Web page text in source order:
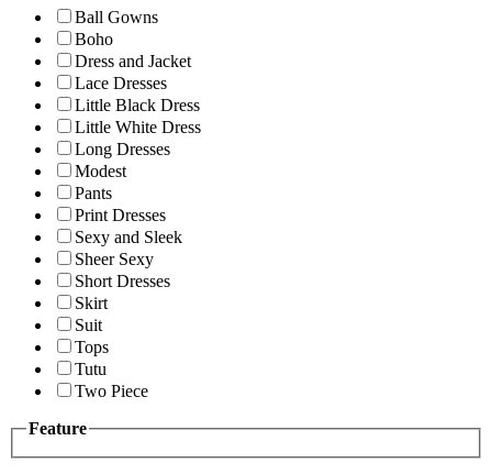
Ball Gowns
Boho
Dress and Jacket
Lace Dresses
Little Black Dress
Little White Dress
Long Dresses
Modest
Pants
Print Dresses
Sexy and Sleek
Sheer Sexy
Short Dresses
Skirt
Suit
Tops
Tutu
Two Piece
Feature